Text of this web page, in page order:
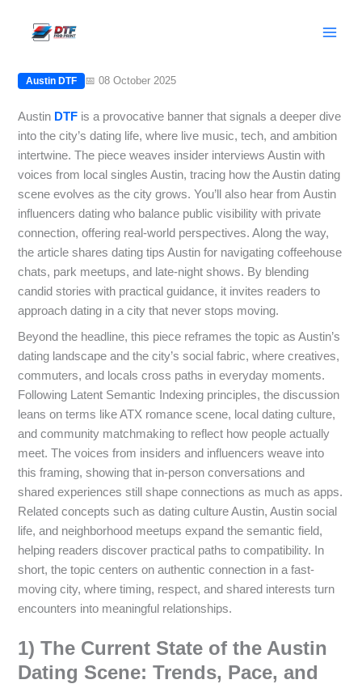
Austin DTF: Insider Interviews with
Austin DTF 📅 08 October 2025
Austin DTF is a provocative banner that signals a deeper dive
into the city’s dating life, where live music, tech, and ambition
intertwine. The piece weaves insider interviews Austin with
voices from local singles Austin, tracing how the Austin dating
scene evolves as the city grows. You’ll also hear from Austin
influencers dating who balance public visibility with private
connection, offering real-world perspectives. Along the way,
the article shares dating tips Austin for navigating coffeehouse
chats, park meetups, and late-night shows. By blending
candid stories with practical guidance, it invites readers to
approach dating in a city that never stops moving.
Beyond the headline, this piece reframes the topic as Austin’s
dating landscape and the city’s social fabric, where creatives,
commuters, and locals cross paths in everyday moments.
Following Latent Semantic Indexing principles, the discussion
leans on terms like ATX romance scene, local dating culture,
and community matchmaking to reflect how people actually
meet. The voices from insiders and influencers weave into
this framing, showing that in-person conversations and
shared experiences still shape connections as much as apps.
Related concepts such as dating culture Austin, Austin social
life, and neighborhood meetups expand the semantic field,
helping readers discover practical paths to compatibility. In
short, the topic centers on authentic connection in a fast-
moving city, where timing, respect, and shared interests turn
encounters into meaningful relationships.
1) The Current State of the Austin
Dating Scene: Trends, Pace, and